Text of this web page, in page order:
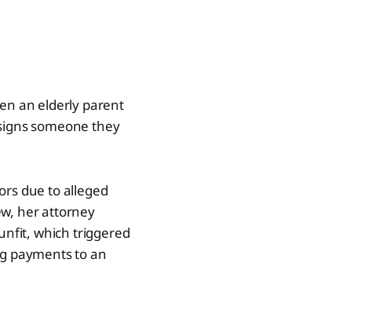
an elderly parent
someone they
due to alleged
her attorney
which triggered
payments to an